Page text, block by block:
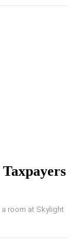
a room at Skylight